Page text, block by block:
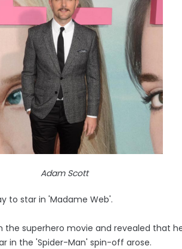
Adam Scott
to star in 'Madame Web'.
superhero movie and revealed that
in the 'Spider-Man' spin-off arose.